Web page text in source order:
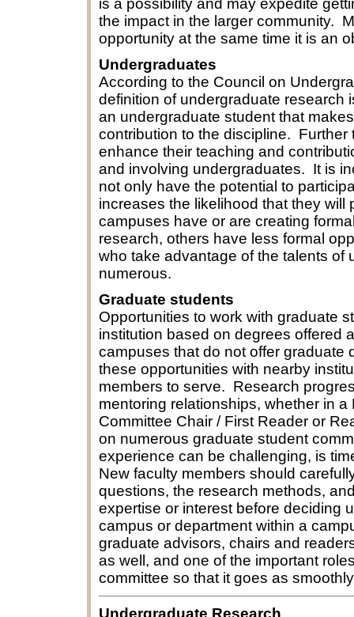
is a possibility and may expedite
the impact in the larger community.
opportunity at the same time it is an
Undergraduates
According to the Council on
definition of undergraduate research
an undergraduate student that
contribution to the discipline.
enhance their teaching and
and involving undergraduates. It is
not only have the potential to
increases the likelihood that they
campuses have or are creating
research, others have less formal
who take advantage of the talents of
numerous.
Graduate students
Opportunities to work with graduate
institution based on degrees offered
campuses that do not offer graduate
these opportunities with nearby
members to serve. Research
mentoring relationships, whether in
Committee Chair / First Reader or
on numerous graduate student
experience can be challenging, is
New faculty members should
questions, the research methods,
expertise or interest before deciding
campus or department within a
graduate advisors, chairs and
as well, and one of the important
committee so that it goes as
Undergraduate Research